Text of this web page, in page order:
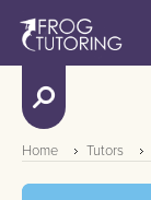
Home Tutors